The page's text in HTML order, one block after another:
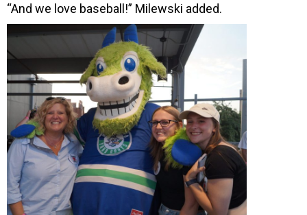
“And we love baseball!” Milewski added.